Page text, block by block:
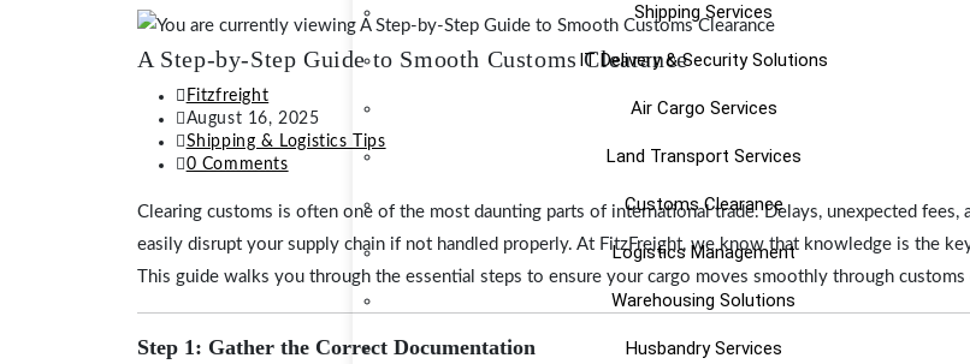
Shipping Services
IT Delivery & Security Solutions
Air Cargo Services
Land Transport Services
Customs Clearance
Logistics Management
Warehousing Solutions
Husbandry Services
A Step-by-Step Guide to Smooth Customs Clearance
Fitzfreight
August 16, 2025
Shipping & Logistics Tips
0 Comments
Clearing customs is often one of the most daunting parts of international trade. Delays, unexpected fees,
easily disrupt your supply chain if not handled properly. At FitzFreight, we know that knowledge is the
This guide walks you through the essential steps to ensure your cargo moves smoothly through customs
Step 1: Gather the Correct Documentation